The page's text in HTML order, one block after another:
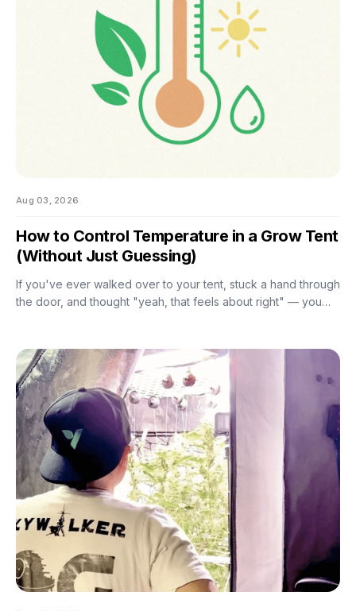
you stop training, how
Aug 03, 2026
How to Control Temperature in a Grow Tent
(Without Just Guessing)
If you've ever walked over to your tent, stuck a hand through
the door, and thought "yeah, that feels about right" — you
or push your flowering plants into a stretch you didn't ask for.
And by the time you notice something's off, the plant's usually
already reacting to it.